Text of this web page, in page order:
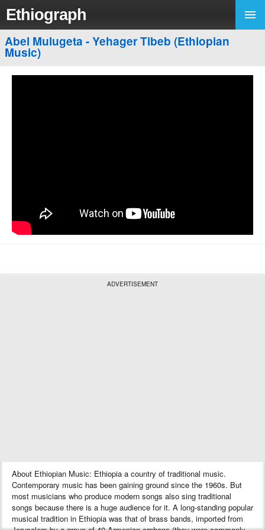
Ethiograph
Abel Mulugeta - Yehager Tibeb (Ethiopian
Music)
ADVERTISEMENT
About Ethiopian Music: Ethiopia a country of traditional music.
Contemporary music has been gaining ground since the 1960s. But
most musicians who produce modern songs also sing traditional
songs because there is a huge audience for it. A long-standing popular
musical tradition in Ethiopia was that of brass bands, imported from